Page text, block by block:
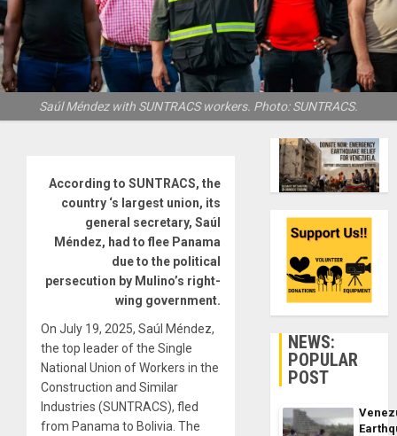
Saúl Méndez with SUNTRACS workers. Photo: SUNTRACS.
According to SUNTRACS, the
country ‘s largest union, its
general secretary, Saúl
Méndez, had to flee Panama
due to the political
persecution by Mulino’s right-
wing government.
On July 19, 2025, Saúl Méndez,
the top leader of the Single
National Union of Workers in the
Construction and Similar
Industries (SUNTRACS), fled
from Panama to Bolivia. The
NEWS:
POPULAR
POST